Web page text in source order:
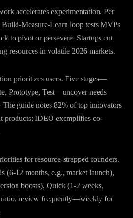
accelerates experimentation. Per
Build-Measure-Learn loop tests MVPs
to pivot or persevere. Startups cut
resources in volatile 2026 markets.
prioritizes users. Five stages—
Prototype, Test—uncover needs
The guide notes 82% of top innovators
products; IDEO exemplifies co-
for resource-strapped founders.
(6-12 months, e.g., market launch),
boosts), Quick (1-2 weeks,
ratio, review frequently—weekly for